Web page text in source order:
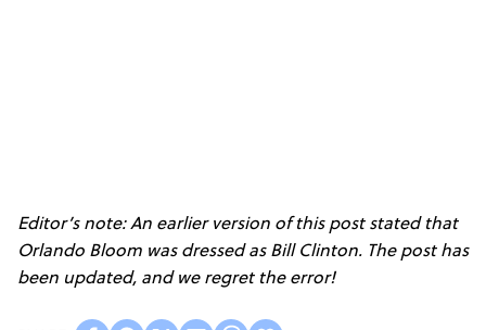
Editor’s note: An earlier version of this post stated that
Orlando Bloom was dressed as Bill Clinton. The post has
been updated, and we regret the error!